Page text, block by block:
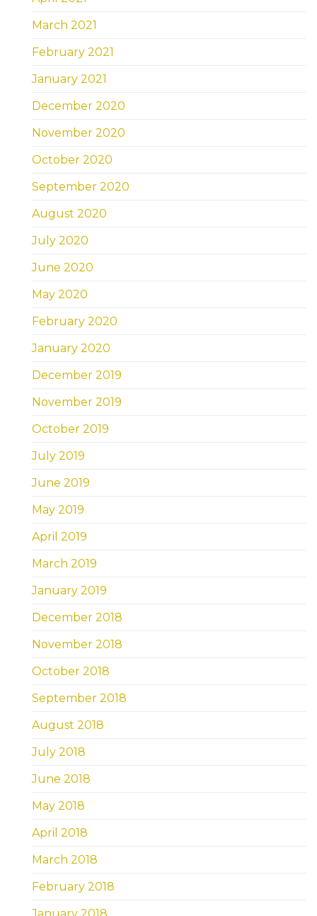
March 2021
February 2021
January 2021
December 2020
November 2020
October 2020
September 2020
August 2020
July 2020
June 2020
May 2020
February 2020
January 2020
December 2019
November 2019
October 2019
July 2019
June 2019
May 2019
April 2019
March 2019
January 2019
December 2018
November 2018
October 2018
September 2018
August 2018
July 2018
June 2018
May 2018
April 2018
March 2018
February 2018